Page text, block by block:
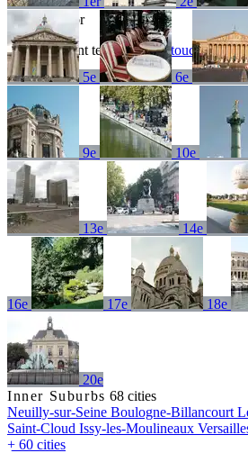
5e 6e
9e 10e
13e 14e
16e 17e 18e
20e
Inner Suburbs 68 cities
Neuilly-sur-Seine Boulogne-Billancourt
Saint-Cloud Issy-les-Moulineaux
+ 60 cities
No results for
Try a different term orget in touch